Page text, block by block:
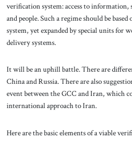
verification system: access to
and people. Such a regime should be
system, yet expanded by special units for
delivery systems.
It will be an uphill battle. There are
China and Russia. There are also
event between the GCC and Iran, which
international approach to Iran.
Here are the basic elements of a viable